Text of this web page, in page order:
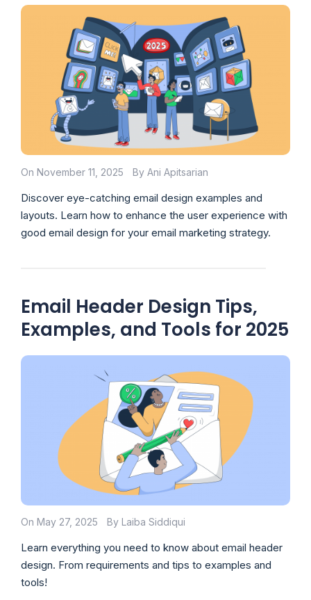
On November 11, 2025 By Ani Apitsarian
Discover eye-catching email design examples and
layouts. Learn how to enhance the user experience with
good email design for your email marketing strategy.
Email Header Design Tips,
Examples, and Tools for 2025
On May 27, 2025 By Laiba Siddiqui
Learn everything you need to know about email header
design. From requirements and tips to examples and
tools!